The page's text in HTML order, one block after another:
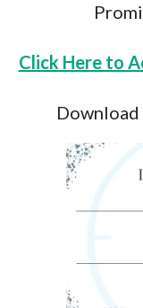
Click Here to